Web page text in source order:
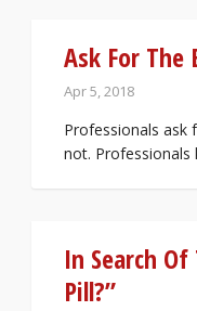
Ask For The
Apr 5, 2018
Professionals ask
not. Professionals
In Search
Pill?”